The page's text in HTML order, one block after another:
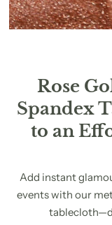
Rose
Spandex
to an
Add instant
events with our